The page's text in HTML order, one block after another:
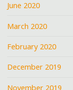
June 2020
March 2020
February 2020
December 2019
November 2019